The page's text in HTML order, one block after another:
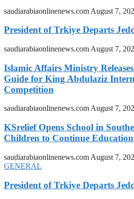
saudiarabiaonlinenews.com August 7,
President of Trkiye Departs
saudiarabiaonlinenews.com August 7,
Islamic Affairs Ministry
Guide for King Abdulaziz
Competition
saudiarabiaonlinenews.comAugust 7,
KSrelief Opens School in
Children to Continue Education
saudiarabiaonlinenews.com August 7,
GENERAL
President of Trkiye Departs